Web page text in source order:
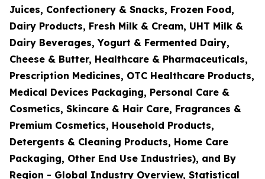
Juices, Confectionery & Snacks, Frozen Food,
Dairy Products, Fresh Milk & Cream, UHT Milk &
Dairy Beverages, Yogurt & Fermented Dairy,
Cheese & Butter, Healthcare & Pharmaceuticals,
Prescription Medicines, OTC Healthcare Products,
Medical Devices Packaging, Personal Care &
Cosmetics, Skincare & Hair Care, Fragrances &
Premium Cosmetics, Household Products,
Detergents & Cleaning Products, Home Care
Packaging, Other End Use Industries), and By
Region - Global Industry Overview, Statistical